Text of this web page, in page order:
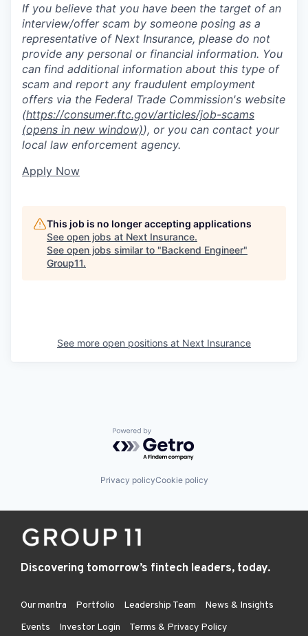
If you believe that you have been the target of an
interview/offer scam by someone posing as a
representative of Next Insurance, please do not
provide any personal or financial information. You
can find additional information about this type of
scam and report any fraudulent employment
offers via the Federal Trade Commission's website
(https://consumer.ftc.gov/articles/job-scams
(opens in new window)), or you can contact your
local law enforcement agency.
Apply Now
This job is no longer accepting applications
See open jobs at Next Insurance.
See open jobs similar to "Backend Engineer"
Group11.
See more open positions at Next Insurance
Powered by Getro.com
Privacy policyCookie policy
Discovering tomorrow’s fintech leaders, today.
Our mantra Portfolio Leadership Team
News & Insights
Events
Investor Login Terms & Privacy Policy